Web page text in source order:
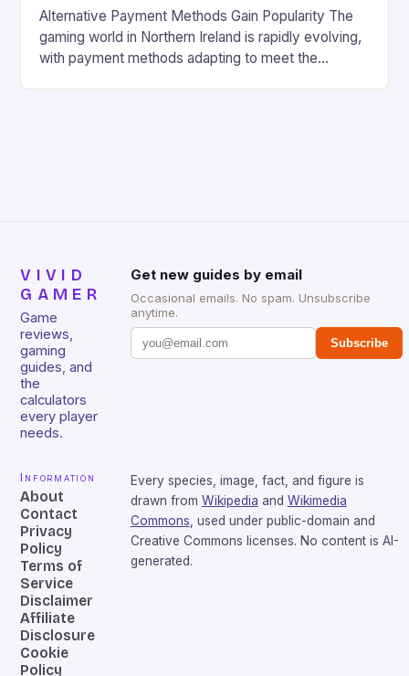
Alternative Payment Methods Gain Popularity The
gaming world in Northern Ireland is rapidly evolving,
with payment methods adapting to meet the
VIVID
GAMER
Game
reviews,
gaming
guides, and
the
calculators
every player
needs.
Get new guides by email
Occasional emails. No spam. Unsubscribe
anytime.
Subscribe
Information
About
Contact
Privacy
Policy
Terms of
Service
Disclaimer
Affiliate
Disclosure
Cookie
Policy
Every species, image, fact, and figure is
drawn from Wikipedia and Wikimedia
Commons, used under public-domain and
Creative Commons licenses. No content is AI-
generated.